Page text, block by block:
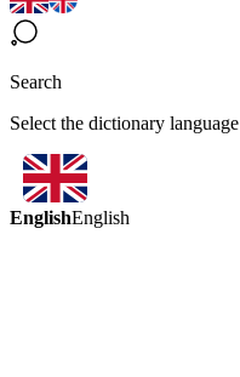
Search
Select the dictionary language
EnglishEnglish